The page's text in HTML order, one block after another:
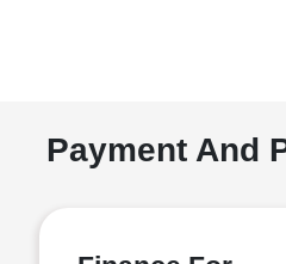
Payment And